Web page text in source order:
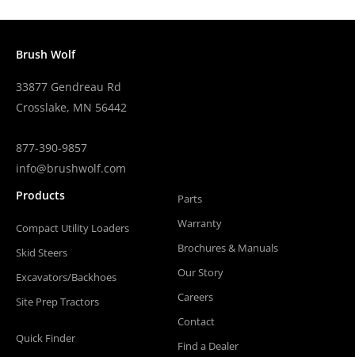
Brush Wolf
33877 Gendreau Rd
Crosslake, MN 56442
877-390-9857
info@brushwolf.com
Products
Compact Utility Loaders
Skid Steers
Excavators/Backhoes
Site Prep Tractors
Quick Finder
Parts
Warranty
Brochures & Manuals
Our Story
Careers
Contact
Find a Dealer